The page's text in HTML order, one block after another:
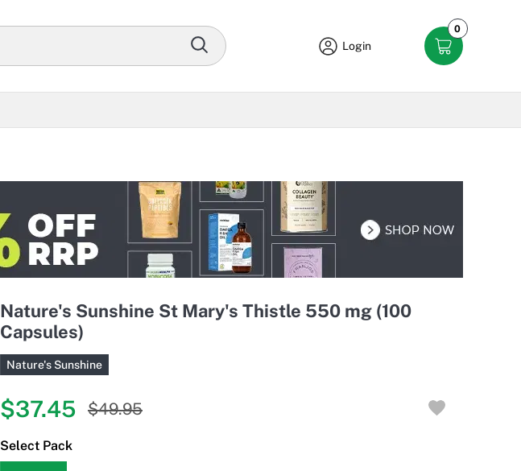
Login
0
Nature's Sunshine St Mary's Thistle 550 mg (100
Capsules)
Nature's Sunshine
$37.45 $49.95
Select Pack